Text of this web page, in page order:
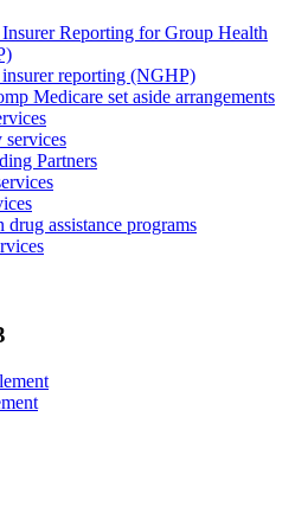
Reporting for Group Health
reporting (NGHP)
Medicare set aside arrangements
Partners
drug assistance programs